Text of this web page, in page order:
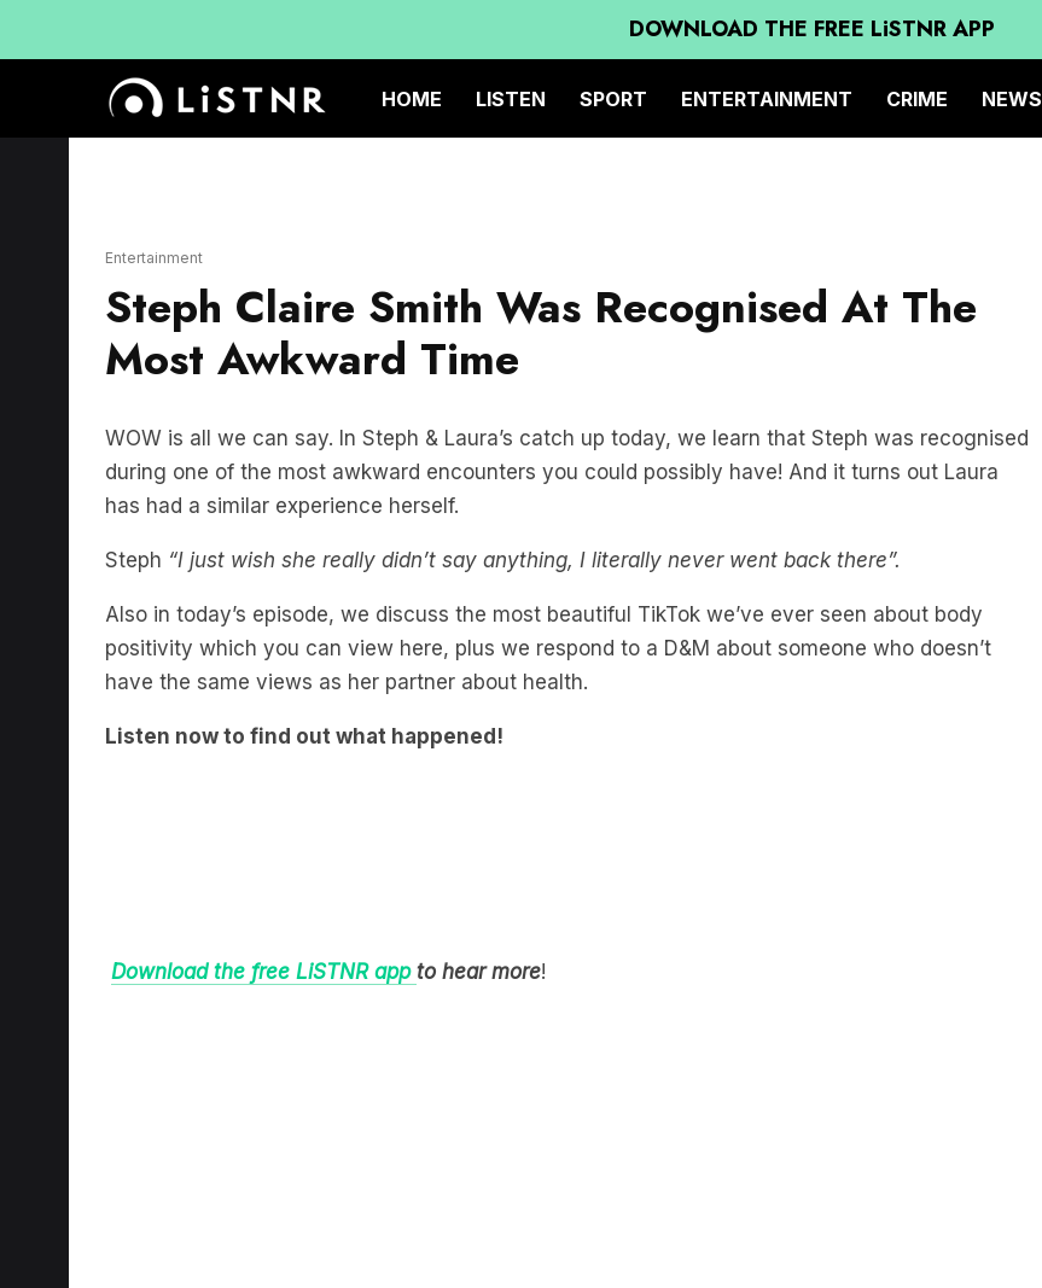
DOWNLOAD THE FREE LiSTNR APP
HOME LISTEN SPORT ENTERTAINMENT CRIME NEWS
Entertainment
Steph Claire Smith Was Recognised At The
Most Awkward Time
WOW is all we can say. In Steph & Laura’s catch up today, we learn that Steph was recognised
during one of the most awkward encounters you could possibly have! And it turns out Laura
has had a similar experience herself.
Steph “I just wish she really didn’t say anything, I literally never went back there”.
Also in today’s episode, we discuss the most beautiful TikTok we’ve ever seen about body
positivity which you can view here, plus we respond to a D&M about someone who doesn’t
have the same views as her partner about health.
Listen now to find out what happened!
Download the free LiSTNR app to hear more!